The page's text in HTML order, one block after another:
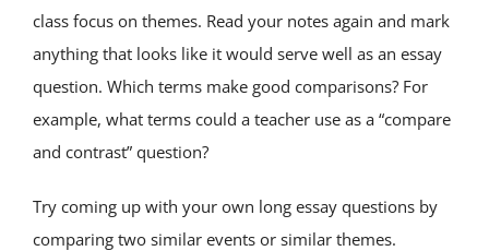
class focus on themes. Read your notes again and mark
anything that looks like it would serve well as an essay
question. Which terms make good comparisons? For
example, what terms could a teacher use as a “compare
and contrast” question?
Try coming up with your own long essay questions by
comparing two similar events or similar themes.